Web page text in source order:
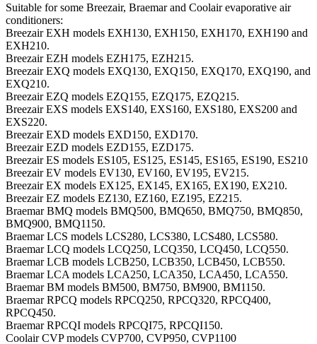
Suitable for some Breezair, Braemar and Coolair evaporative air
conditioners:
Breezair EXH models EXH130, EXH150, EXH170, EXH190 and
EXH210.
Breezair EZH models EZH175, EZH215.
Breezair EXQ models EXQ130, EXQ150, EXQ170, EXQ190, and
EXQ210.
Breezair EZQ models EZQ155, EZQ175, EZQ215.
Breezair EXS models EXS140, EXS160, EXS180, EXS200 and
EXS220.
Breezair EXD models EXD150, EXD170.
Breezair EZD models EZD155, EZD175.
Breezair ES models ES105, ES125, ES145, ES165, ES190, ES210
Breezair EV models EV130, EV160, EV195, EV215.
Breezair EX models EX125, EX145, EX165, EX190, EX210.
Breezair EZ models EZ130, EZ160, EZ195, EZ215.
Braemar BMQ models BMQ500, BMQ650, BMQ750, BMQ850,
BMQ900, BMQ1150.
Braemar LCS models LCS280, LCS380, LCS480, LCS580.
Braemar LCQ models LCQ250, LCQ350, LCQ450, LCQ550.
Braemar LCB models LCB250, LCB350, LCB450, LCB550.
Braemar LCA models LCA250, LCA350, LCA450, LCA550.
Braemar BM models BM500, BM750, BM900, BM1150.
Braemar RPCQ models RPCQ250, RPCQ320, RPCQ400,
RPCQ450.
Braemar RPCQI models RPCQI75, RPCQI150.
Coolair CVP models CVP700, CVP950, CVP1100